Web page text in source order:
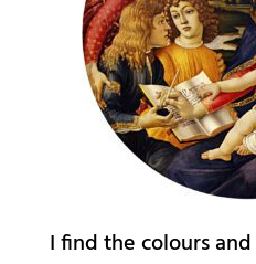
I find the colours